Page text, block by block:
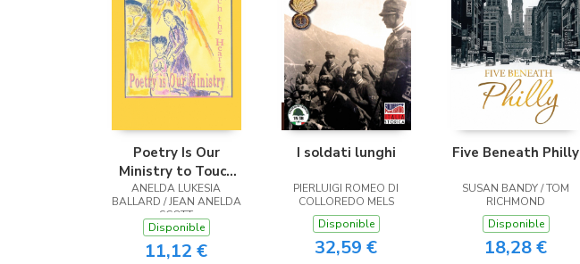
Poetry Is Our
Ministry to Touch
the Heart
ANELDA LUKESIA
BALLARD / JEAN ANELDA
SCOTT
Disponible
11,12 €
I soldati lunghi
PIERLUIGI ROMEO DI
COLLOREDO MELS
Disponible
32,59 €
Five Beneath Philly
SUSAN BANDY / TOM
RICHMOND
Disponible
18,28 €